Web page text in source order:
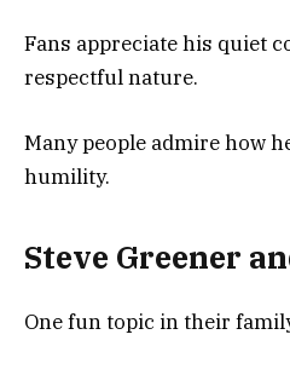
Fans appreciate his quiet
respectful nature.
Many people admire how
humility.
Steve Greener
One fun topic in their